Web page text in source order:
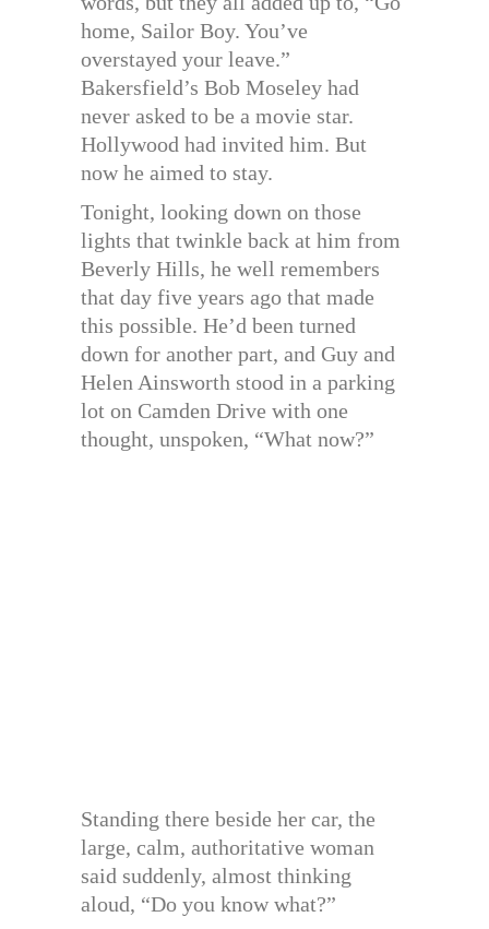
home, Sailor Boy. You’ve
overstayed your leave.”
Bakersfield’s Bob Moseley had
never asked to be a movie star.
Hollywood had invited him. But
now he aimed to stay.
Tonight, looking down on those
lights that twinkle back at him from
Beverly Hills, he well remembers
that day five years ago that made
this possible. He’d been turned
down for another part, and Guy and
Helen Ainsworth stood in a parking
lot on Camden Drive with one
thought, unspoken, “What now?”
Standing there beside her car, the
large, calm, authoritative woman
said suddenly, almost thinking
aloud, “Do you know what?”